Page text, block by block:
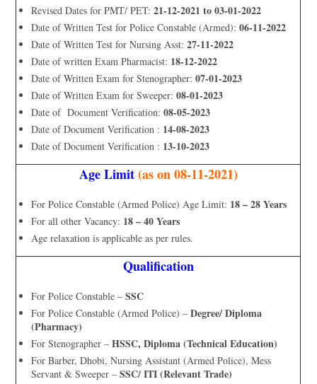
Revised Dates for PMT/ PET:21-12-2021 to 03-01-2022
Date of Written Test for Police Constable (Armed):06-11-2022
Date of Written Test for Nursing Asst: 27-11-2022
Date of written Exam Pharmacist: 18-12-2022
Date of Written Exam for Stenographer:07-01-2023
Date of Written Exam for Sweeper: 08-01-2023
Date of Document Verification:08-05-2023
Date of Document Verification : 14-08-2023
Date of Document Verification : 13-10-2023
Age Limit(as on 08-11-2021)
For Police Constable (Armed Police) Age Limit: 18 – 28 Years
For all other Vacancy: 18 – 40 Years
Age relaxation is applicable as per rules.
Qualification
For Police Constable – SSC
For Police Constable (Armed Police) – Degree/ Diploma
(Pharmacy)
For Stenographer –HSSC, Diploma (Technical Education)
For Barber, Dhobi, Nursing Assistant (Armed Police), Mess
Servant & Sweeper –SSC/ ITI (Relevant Trade)